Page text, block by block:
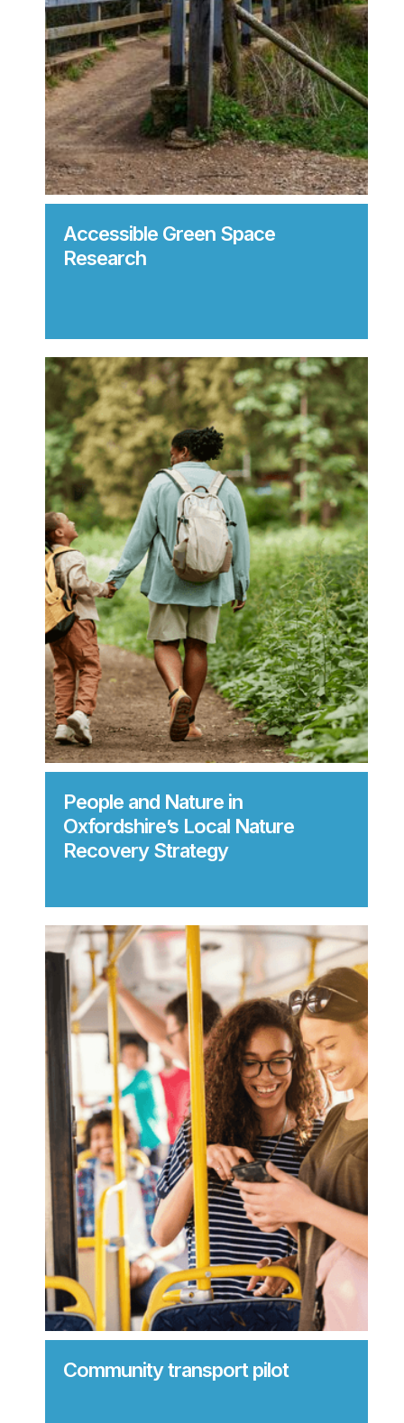
Accessible Green Space
Research
People and Nature in
Oxfordshire’s Local Nature
Recovery Strategy
Community transport pilot